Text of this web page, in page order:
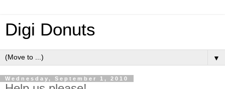
Digi Donuts
▼
Wednesday, September 1, 2010